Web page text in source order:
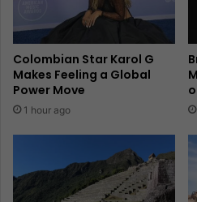
Colombian Star Karol G
Makes Feeling a Global
Power Move
1 hour ago